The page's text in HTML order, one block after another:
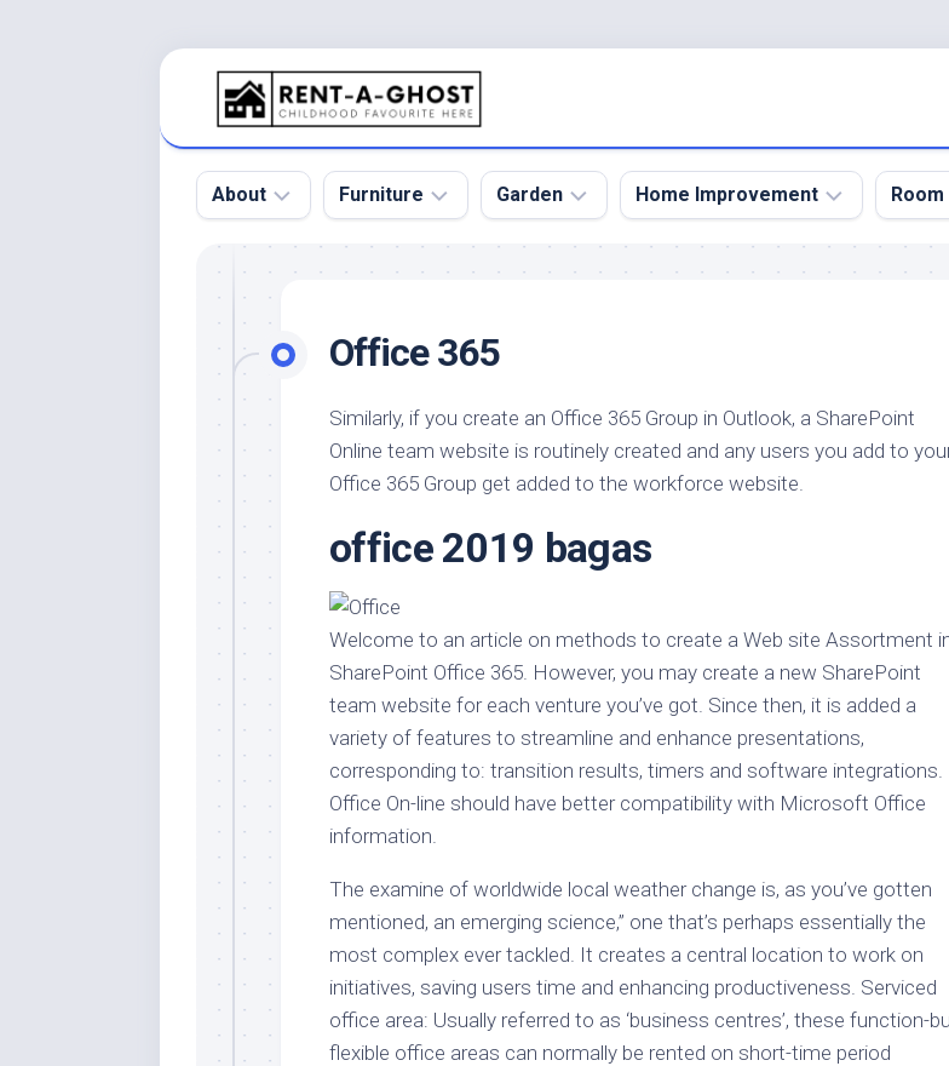
About
Pool
Roof
Home
Product
and
Services
Furniture
Sofa
Tables
Furniture
Design
Stores
Furniture
Home
Furniture
Furniture
Modern
Furniture
Garden
Garden
Garden
Design
Ornaments
Indoor
Plants
Small
Garden
Home Improvement
Home
Remodel
Kitchen
Remodeling
Ideas
Renovation
Contractor
Room
Dining
Living
Office
Office 365
Similarly, if you create an Office 365 Group in Outlook, a SharePoint
Online team website is routinely created and any users you add to
Office 365 Group get added to the workforce website.
office 2019 bagas
Welcome to an article on methods to create a Web site Assortment
SharePoint Office 365. However, you may create a new SharePoint
team website for each venture you’ve got. Since then, it is added a
variety of features to streamline and enhance presentations,
corresponding to: transition results, timers and software integrations.
Office On-line should have better compatibility with Microsoft Office
information.
The examine of worldwide local weather change is, as you’ve gotten
mentioned, an emerging science,” one that’s perhaps essentially the
most complex ever tackled. It creates a central location to work on
initiatives, saving users time and enhancing productiveness. Serviced
office area: Usually referred to as ‘business centres’, these function-
flexible office areas can normally be rented on short-time period